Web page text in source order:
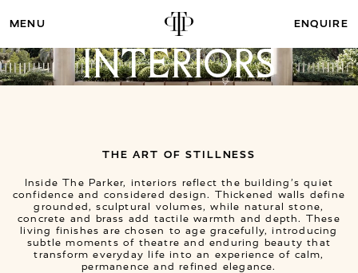
ENQUIRE
INTERIORS
THE ART OF STILLNESS
Inside The Parker, interiors reflect the building’s quiet
confidence and considered design. Thickened walls define
grounded, sculptural volumes, while natural stone,
concrete and brass add tactile warmth and depth. These
living finishes are chosen to age gracefully, introducing
subtle moments of theatre and enduring beauty that
transform everyday life into an experience of calm,
permanence and refined elegance.